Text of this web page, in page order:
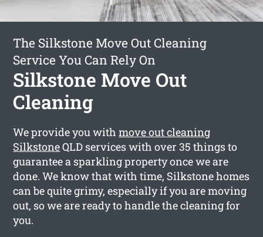
The Silkstone Move Out Cleaning
Service You Can Rely On
Silkstone Move Out
Cleaning
We provide you withmove out cleaning
SilkstoneQLD services with over 35 things to
guarantee a sparkling property once we are
done. We know that with time, Silkstone homes
can be quite grimy, especially if you are moving
out, so we are ready to handle the cleaning for
you.